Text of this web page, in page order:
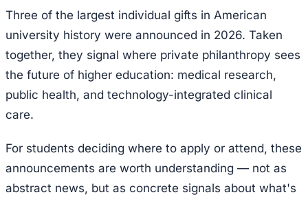
Three of the largest individual gifts in American
university history were announced in 2026. Taken
together, they signal where private philanthropy sees
the future of higher education: medical research,
public health, and technology-integrated clinical
care.
For students deciding where to apply or attend, these
announcements are worth understanding — not as
abstract news, but as concrete signals about what's